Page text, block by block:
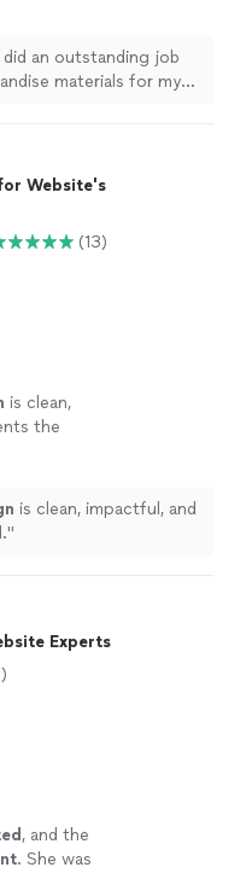
did an outstanding job
materials for my
Website's
(13)
is clean,
the
is clean, impactful, and
"
Experts
, and the
. She was